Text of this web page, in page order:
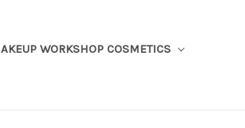
WORKSHOP COSMETICS